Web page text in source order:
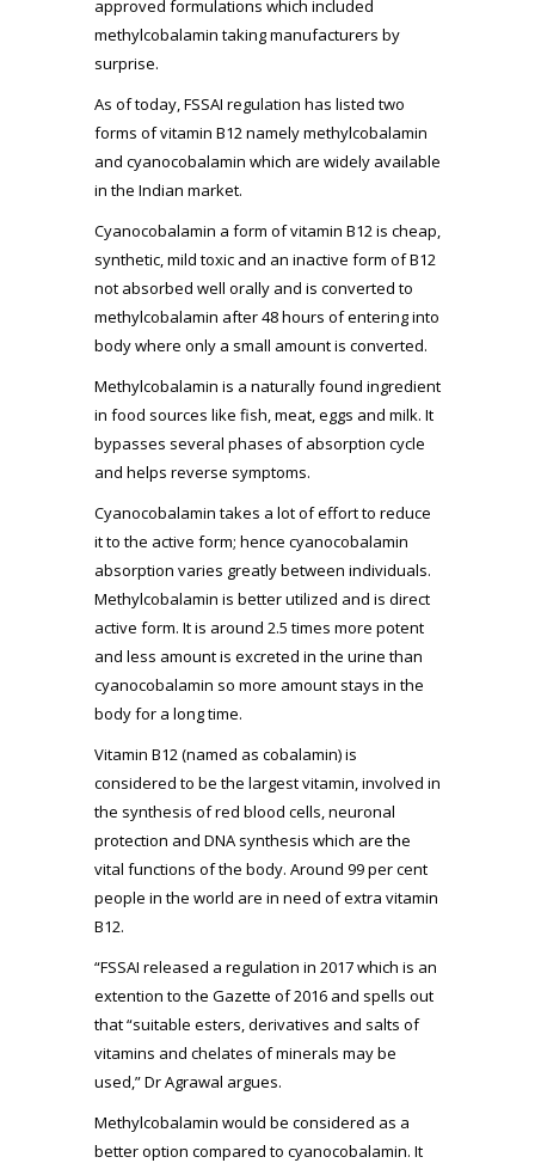
approved formulations which included
methylcobalamin taking manufacturers by
surprise.
As of today, FSSAI regulation has listed two
forms of vitamin B12 namely methylcobalamin
and cyanocobalamin which are widely available
in the Indian market.
Cyanocobalamin a form of vitamin B12 is cheap,
synthetic, mild toxic and an inactive form of B12
not absorbed well orally and is converted to
methylcobalamin after 48 hours of entering into
body where only a small amount is converted.
Methylcobalamin is a naturally found ingredient
in food sources like fish, meat, eggs and milk. It
bypasses several phases of absorption cycle
and helps reverse symptoms.
Cyanocobalamin takes a lot of effort to reduce
it to the active form; hence cyanocobalamin
absorption varies greatly between individuals.
Methylcobalamin is better utilized and is direct
active form. It is around 2.5 times more potent
and less amount is excreted in the urine than
cyanocobalamin so more amount stays in the
body for a long time.
Vitamin B12 (named as cobalamin) is
considered to be the largest vitamin, involved in
the synthesis of red blood cells, neuronal
protection and DNA synthesis which are the
vital functions of the body. Around 99 per cent
people in the world are in need of extra vitamin
B12.
“FSSAI released a regulation in 2017 which is an
extention to the Gazette of 2016 and spells out
that “suitable esters, derivatives and salts of
vitamins and chelates of minerals may be
used,” Dr Agrawal argues.
Methylcobalamin would be considered as a
better option compared to cyanocobalamin. It